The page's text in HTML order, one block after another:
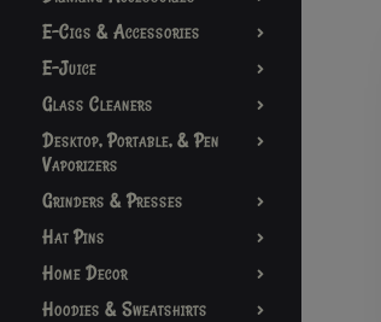
E-Cigs & Accessories
E-Juice
Glass Cleaners
Desktop, Portable, & Pen
Vaporizers
Grinders & Presses
Hat Pins
Home Decor
Hoodies & Sweatshirts